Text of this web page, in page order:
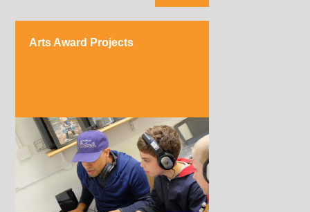
Arts Award Projects